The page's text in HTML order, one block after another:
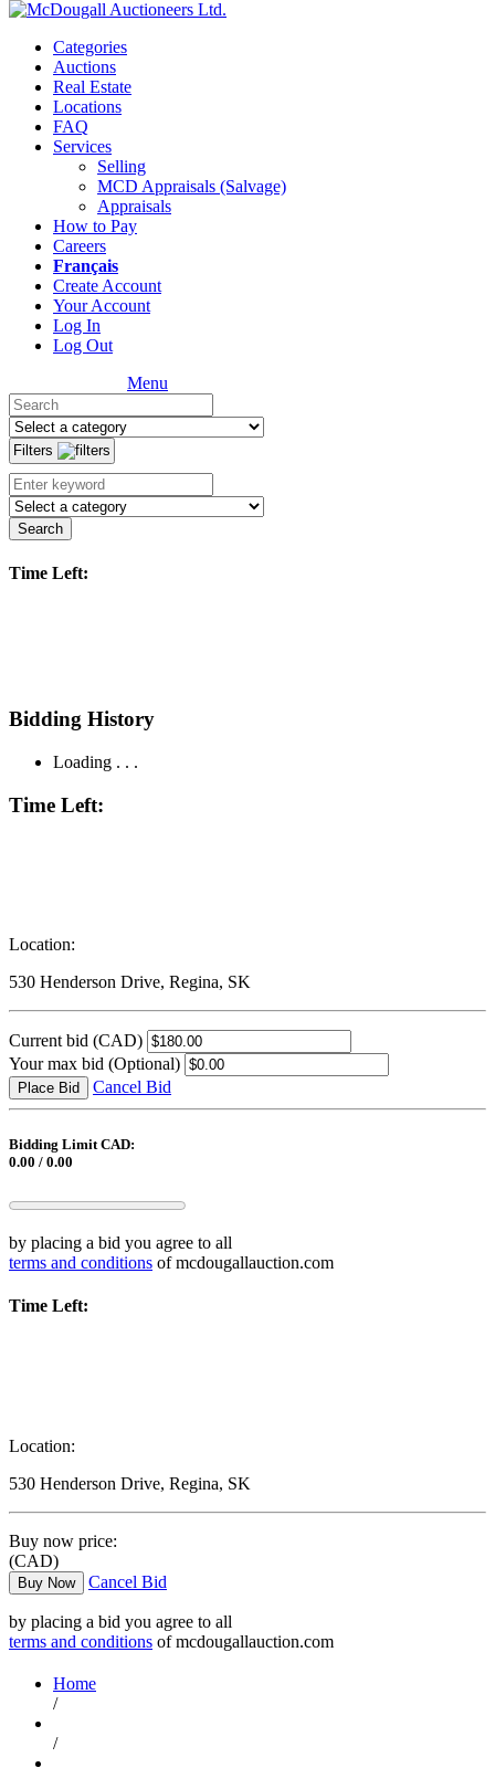
Categories
Auctions
Real Estate
Locations
FAQ
Services
Selling
MCD Appraisals (Salvage)
Appraisals
How to Pay
Careers
Français
Create Account
Your Account
Log In
Log Out
Menu
Filters
Search
Time Left:
Bidding History
Loading . . .
Time Left:
Location:
530 Henderson Drive, Regina, SK
Current bid (CAD)
Your max bid (Optional)
Place Bid Cancel Bid
Bidding Limit CAD:
0.00 / 0.00
by placing a bid you agree to all
terms and conditions of mcdougallauction.com
Time Left:
Location:
530 Henderson Drive, Regina, SK
Buy now price:
(CAD)
Buy Now Cancel Bid
by placing a bid you agree to all
terms and conditions of mcdougallauction.com
Home
/
/